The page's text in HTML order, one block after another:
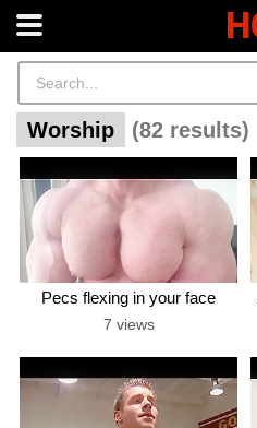
Worship (82 results)
Pecs flexing in your face
7 views